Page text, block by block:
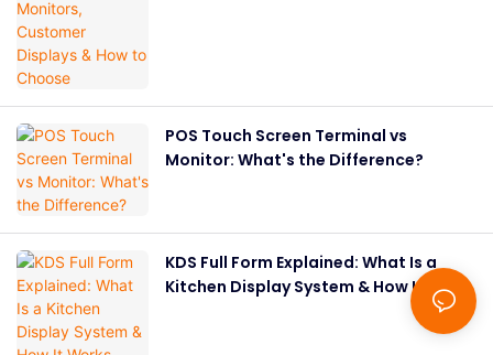
POS Touch Screen Terminal vs
Monitor: What's the Difference?
KDS Full Form Explained: What Is a
Kitchen Display System & How It